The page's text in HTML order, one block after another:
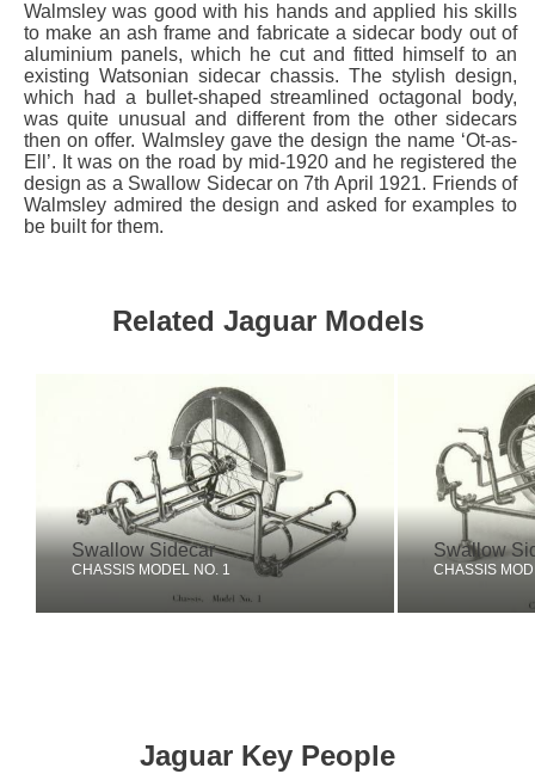
Walmsley was good with his hands and applied his skills
to make an ash frame and fabricate a sidecar body out of
aluminium panels, which he cut and fitted himself to an
existing Watsonian sidecar chassis. The stylish design,
which had a bullet-shaped streamlined octagonal body,
was quite unusual and different from the other sidecars
then on offer. Walmsley gave the design the name ‘Ot-as-
Ell’. It was on the road by mid-1920 and he registered the
design as a Swallow Sidecar on 7th April 1921. Friends of
Walmsley admired the design and asked for examples to
be built for them.
Related Jaguar Models
Swallow Sidecar
CHASSIS MODEL NO. 1
Swallow
CHASSIS
Jaguar Key People